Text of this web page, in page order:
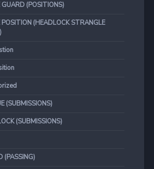
(POSITIONS)
(HEADLOCK STRANGLE
(SUBMISSIONS)
(SUBMISSIONS)
(PASSING)